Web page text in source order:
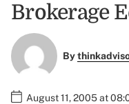
Brokerage
By
August 11, 2005 at